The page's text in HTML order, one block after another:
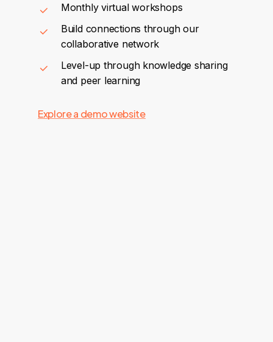
Monthly virtual workshops
Build connections through our
collaborative network
Level-up through knowledge sharing
and peer learning
Explore a demo website